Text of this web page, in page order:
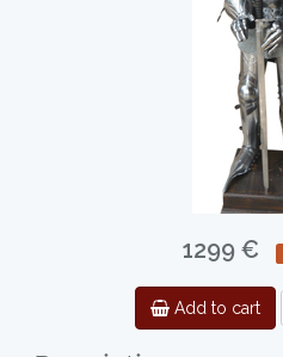
1299 €
Add to cart